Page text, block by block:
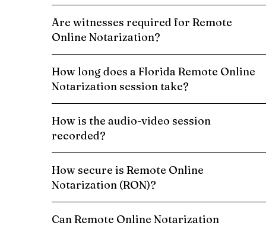
Are witnesses required for Remote
Online Notarization?
How long does a Florida Remote Online
Notarization session take?
How is the audio-video session
recorded?
How secure is Remote Online
Notarization (RON)?
Can Remote Online Notarization